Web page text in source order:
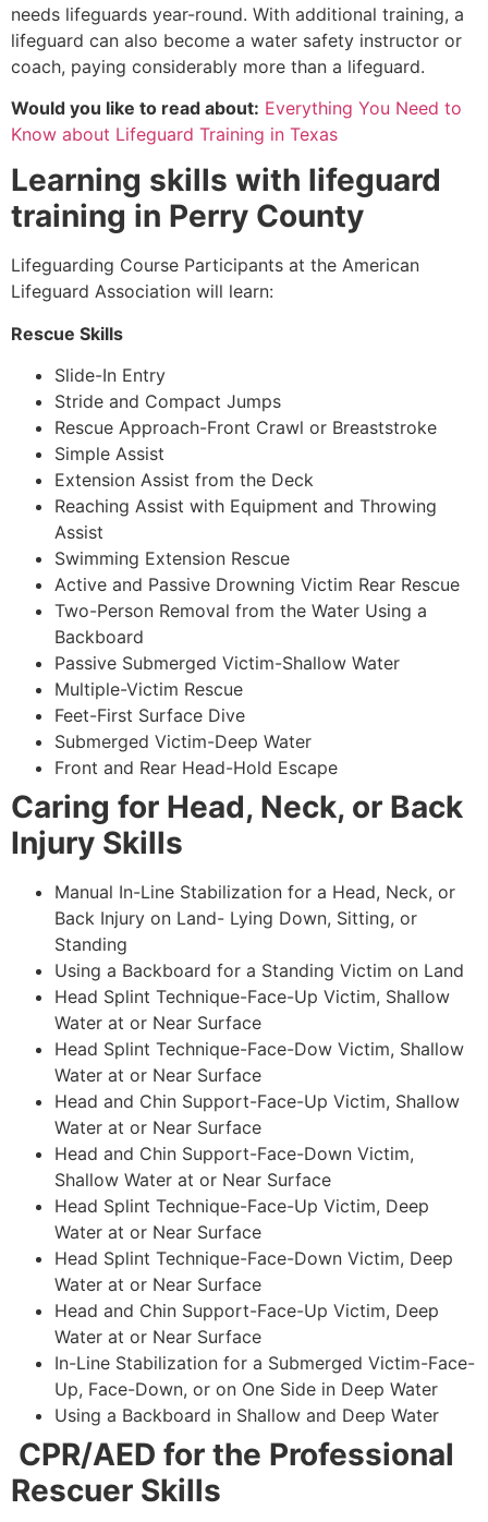
needs lifeguards year-round. With additional training, a
lifeguard can also become a water safety instructor or
coach, paying considerably more than a lifeguard.
Would you like to read about: Everything You Need to
Know about Lifeguard Training in Texas
Learning skills with lifeguard
training in Perry County
Lifeguarding Course Participants at the American
Lifeguard Association will learn:
Rescue Skills
Slide-In Entry
Stride and Compact Jumps
Rescue Approach-Front Crawl or Breaststroke
Simple Assist
Extension Assist from the Deck
Reaching Assist with Equipment and Throwing
Assist
Swimming Extension Rescue
Active and Passive Drowning Victim Rear Rescue
Two-Person Removal from the Water Using a
Backboard
Passive Submerged Victim-Shallow Water
Multiple-Victim Rescue
Feet-First Surface Dive
Submerged Victim-Deep Water
Front and Rear Head-Hold Escape
Caring for Head, Neck, or Back
Injury Skills
Manual In-Line Stabilization for a Head, Neck, or
Back Injury on Land- Lying Down, Sitting, or
Standing
Using a Backboard for a Standing Victim on Land
Head Splint Technique-Face-Up Victim, Shallow
Water at or Near Surface
Head Splint Technique-Face-Dow Victim, Shallow
Water at or Near Surface
Head and Chin Support-Face-Up Victim, Shallow
Water at or Near Surface
Head and Chin Support-Face-Down Victim,
Shallow Water at or Near Surface
Head Splint Technique-Face-Up Victim, Deep
Water at or Near Surface
Head Splint Technique-Face-Down Victim, Deep
Water at or Near Surface
Head and Chin Support-Face-Up Victim, Deep
Water at or Near Surface
In-Line Stabilization for a Submerged Victim-Face-
Up, Face-Down, or on One Side in Deep Water
Using a Backboard in Shallow and Deep Water
CPR/AED for the Professional
Rescuer Skills